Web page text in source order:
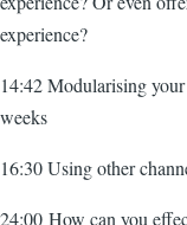
experience?
14:42 Modularising
weeks
16:30 Using other
24:00 How can you